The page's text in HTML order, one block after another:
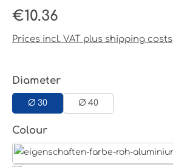
Regular price:
€10.36
Prices incl. VAT plus shipping costs
Select
Diameter
Ø 30 Ø 40
Select
Colour